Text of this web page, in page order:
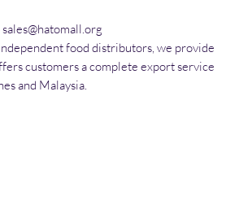
food distributors, we provide
customers a complete export service
and Malaysia.